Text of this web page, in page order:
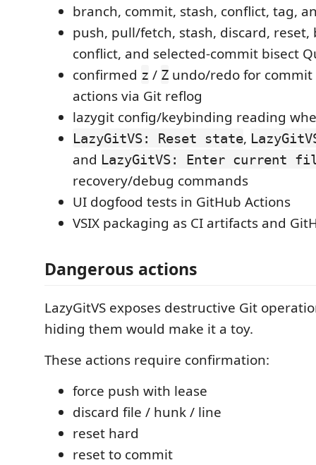
branch, commit, stash, conflict, tag,
push, pull/fetch, stash, discard,
conflict, and selected-commit bisect
confirmed z / Z undo/redo for
actions via Git reflog
lazygit config/keybinding reading
LazyGitVS: Reset state,
and LazyGitVS: Enter current file
recovery/debug commands
UI dogfood tests in GitHub Actions
VSIX packaging as CI artifacts and
Dangerous actions
LazyGitVS exposes destructive Git
hiding them would make it a toy.
These actions require confirmation:
force push with lease
discard file / hunk / line
reset hard
reset to commit